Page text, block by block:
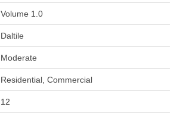
Volume 1.0
Daltile
Moderate
Residential, Commercial
12